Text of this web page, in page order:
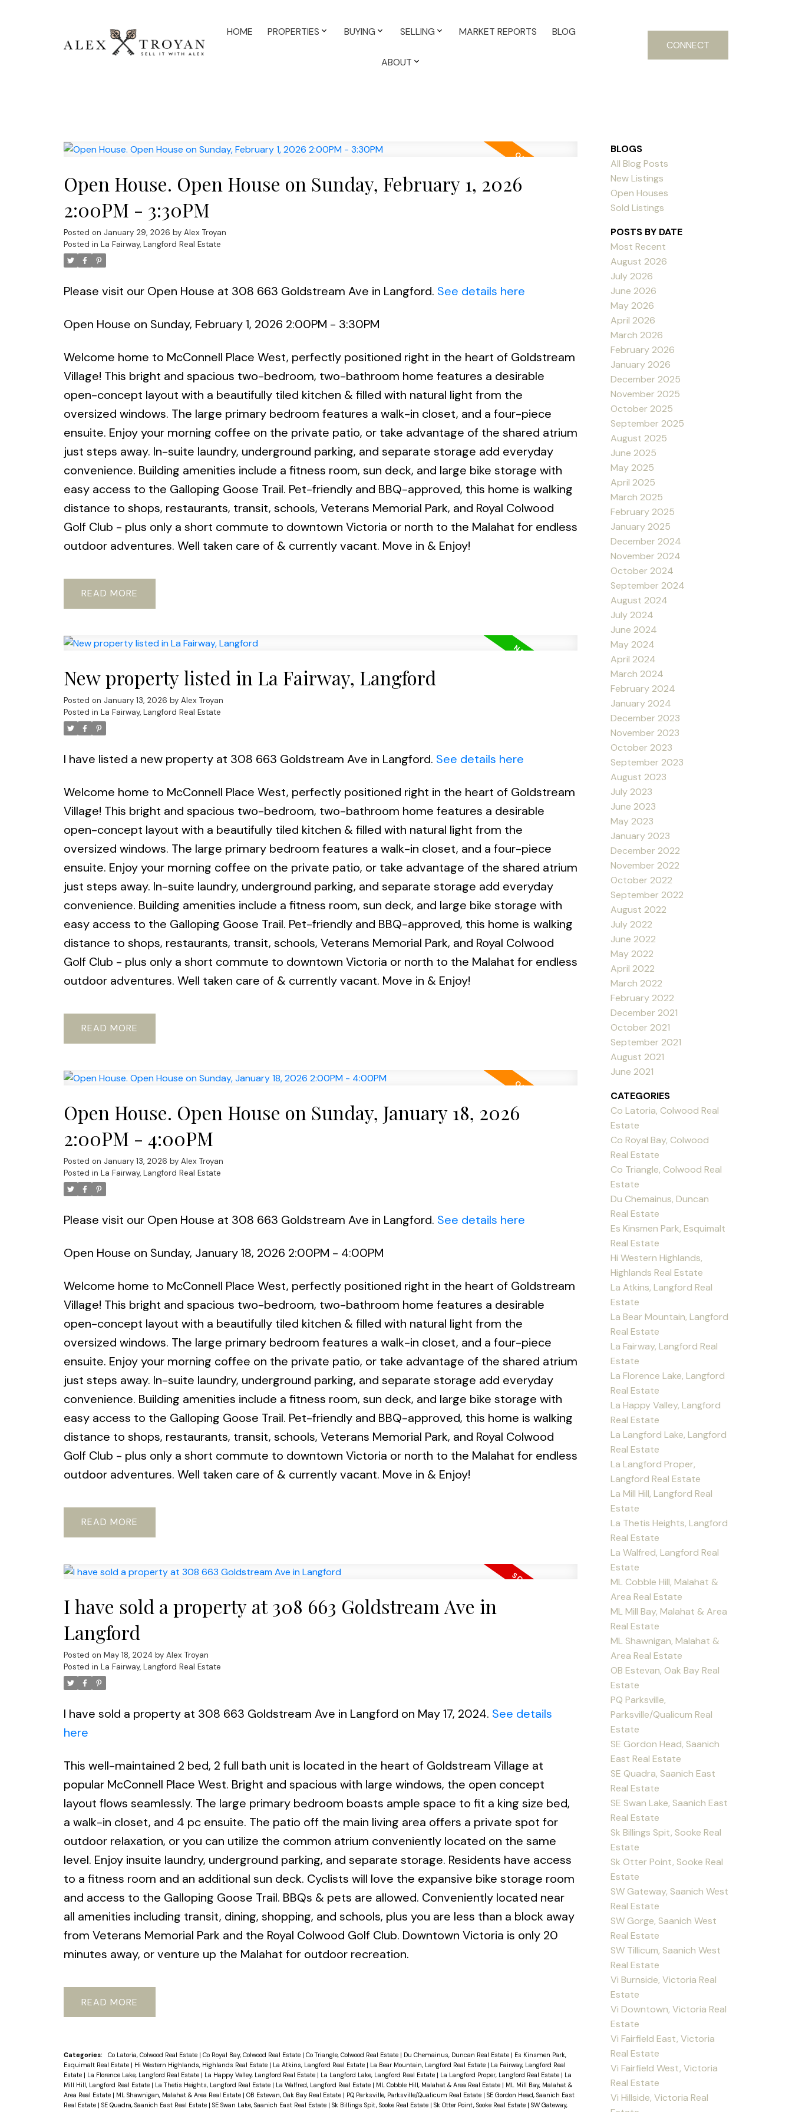
HOME PROPERTIES BUYING SELLING MARKET REPORTS BLOG
ABOUT
CONNECT
Open House. Open House on Sunday, February 1, 2026
2:00PM - 3:30PM
Posted on January 29, 2026 by Alex Troyan
Posted in La Fairway, Langford Real Estate
Please visit our Open House at 308 663 Goldstream Ave in Langford. See details here
Open House on Sunday, February 1, 2026 2:00PM - 3:30PM
Welcome home to McConnell Place West, perfectly positioned right in the heart of Goldstream
Village! This bright and spacious two-bedroom, two-bathroom home features a desirable
open-concept layout with a beautifully tiled kitchen & filled with natural light from the
oversized windows. The large primary bedroom features a walk-in closet, and a four-piece
ensuite. Enjoy your morning coffee on the private patio, or take advantage of the shared atrium
just steps away. In-suite laundry, underground parking, and separate storage add everyday
convenience. Building amenities include a fitness room, sun deck, and large bike storage with
easy access to the Galloping Goose Trail. Pet-friendly and BBQ-approved, this home is walking
distance to shops, restaurants, transit, schools, Veterans Memorial Park, and Royal Colwood
Golf Club - plus only a short commute to downtown Victoria or north to the Malahat for endless
outdoor adventures. Well taken care of & currently vacant. Move in & Enjoy!
READ
New property listed in La Fairway, Langford
Posted on January 13, 2026 by Alex Troyan
Posted in La Fairway, Langford Real Estate
I have listed a new property at 308 663 Goldstream Ave in Langford. See details here
Welcome home to McConnell Place West, perfectly positioned right in the heart of Goldstream
Village! This bright and spacious two-bedroom, two-bathroom home features a desirable
open-concept layout with a beautifully tiled kitchen & filled with natural light from the
oversized windows. The large primary bedroom features a walk-in closet, and a four-piece
ensuite. Enjoy your morning coffee on the private patio, or take advantage of the shared atrium
just steps away. In-suite laundry, underground parking, and separate storage add everyday
convenience. Building amenities include a fitness room, sun deck, and large bike storage with
easy access to the Galloping Goose Trail. Pet-friendly and BBQ-approved, this home is walking
distance to shops, restaurants, transit, schools, Veterans Memorial Park, and Royal Colwood
Golf Club - plus only a short commute to downtown Victoria or north to the Malahat for endless
outdoor adventures. Well taken care of & currently vacant. Move in & Enjoy!
READ
Open House. Open House on Sunday, January 18, 2026
2:00PM - 4:00PM
Posted on January 13, 2026 by Alex Troyan
Posted in La Fairway, Langford Real Estate
Please visit our Open House at 308 663 Goldstream Ave in Langford. See details here
Open House on Sunday, January 18, 2026 2:00PM - 4:00PM
Welcome home to McConnell Place West, perfectly positioned right in the heart of Goldstream
Village! This bright and spacious two-bedroom, two-bathroom home features a desirable
open-concept layout with a beautifully tiled kitchen & filled with natural light from the
oversized windows. The large primary bedroom features a walk-in closet, and a four-piece
ensuite. Enjoy your morning coffee on the private patio, or take advantage of the shared atrium
just steps away. In-suite laundry, underground parking, and separate storage add everyday
convenience. Building amenities include a fitness room, sun deck, and large bike storage with
easy access to the Galloping Goose Trail. Pet-friendly and BBQ-approved, this home is walking
distance to shops, restaurants, transit, schools, Veterans Memorial Park, and Royal Colwood
Golf Club - plus only a short commute to downtown Victoria or north to the Malahat for endless
outdoor adventures. Well taken care of & currently vacant. Move in & Enjoy!
READ
I have sold a property at 308 663 Goldstream Ave in
Langford
Posted on May 18, 2024 by Alex Troyan
Posted in La Fairway, Langford Real Estate
I have sold a property at 308 663 Goldstream Ave in Langford on May 17, 2024. See details
here
This well-maintained 2 bed, 2 full bath unit is located in the heart of Goldstream Village at
popular McConnell Place West. Bright and spacious with large windows, the open concept
layout flows seamlessly. The large primary bedroom boasts ample space to fit a king size bed,
a walk-in closet, and 4 pc ensuite. The patio off the main living area offers a private spot for
outdoor relaxation, or you can utilize the common atrium conveniently located on the same
level. Enjoy insuite laundry, underground parking, and separate storage. Residents have access
to a fitness room and an additional sun deck. Cyclists will love the expansive bike storage room
and access to the Galloping Goose Trail. BBQs & pets are allowed. Conveniently located near
all amenities including transit, dining, shopping, and schools, plus you are less than a block away
from Veterans Memorial Park and the Royal Colwood Golf Club. Downtown Victoria is only 20
minutes away, or venture up the Malahat for outdoor recreation.
READ
Categories: Co Latoria, Colwood Real Estate | Co Royal Bay, Colwood Real Estate | Co Triangle, Colwood Real Estate | Du Chemainus, Duncan Real Estate | Es Kinsmen Park,
Esquimalt Real Estate | Hi Western Highlands, Highlands Real Estate | La Atkins, Langford Real Estate | La Bear Mountain, Langford Real Estate | La Fairway, Langford Real
Estate | La Florence Lake, Langford Real Estate | La Happy Valley, Langford Real Estate | La Langford Lake, Langford Real Estate | La Langford Proper, Langford Real Estate | La
Mill Hill, Langford Real Estate | La Thetis Heights, Langford Real Estate | La Walfred, Langford Real Estate | ML Cobble Hill, Malahat & Area Real Estate | ML Mill Bay, Malahat &
Area Real Estate | ML Shawnigan, Malahat & Area Real Estate | OB Estevan, Oak Bay Real Estate | PQ Parksville, Parksville/Qualicum Real Estate | SE Gordon Head, Saanich East
Real Estate | SE Quadra, Saanich East Real Estate | SE Swan Lake, Saanich East Real Estate | Sk Billings Spit, Sooke Real Estate | Sk Otter Point, Sooke Real Estate | SW Gateway,
BLOGS
All Blog Posts
New Listings
Open Houses
Sold Listings
POSTS BY DATE
Most Recent
August 2026
July 2026
June 2026
May 2026
April 2026
March 2026
February 2026
January 2026
December 2025
November 2025
October 2025
September 2025
August 2025
June 2025
May 2025
April 2025
March 2025
February 2025
January 2025
December 2024
November 2024
October 2024
September 2024
August 2024
July 2024
June 2024
May 2024
April 2024
March 2024
February 2024
January 2024
December 2023
November 2023
October 2023
September 2023
August 2023
July 2023
June 2023
May 2023
January 2023
December 2022
November 2022
October 2022
September 2022
August 2022
July 2022
June 2022
May 2022
April 2022
March 2022
February 2022
December 2021
October 2021
September 2021
August 2021
June 2021
CATEGORIES
Co Latoria, Colwood Real
Estate
Co Royal Bay, Colwood
Real Estate
Co Triangle, Colwood Real
Estate
Du Chemainus, Duncan
Real Estate
Es Kinsmen Park, Esquimalt
Real Estate
Hi Western Highlands,
Highlands Real Estate
La Atkins, Langford Real
Estate
La Bear Mountain, Langford
Real Estate
La Fairway, Langford Real
Estate
La Florence Lake, Langford
Real Estate
La Happy Valley, Langford
Real Estate
La Langford Lake, Langford
Real Estate
La Langford Proper,
Langford Real Estate
La Mill Hill, Langford Real
Estate
La Thetis Heights, Langford
Real Estate
La Walfred, Langford Real
Estate
ML Cobble Hill, Malahat &
Area Real Estate
ML Mill Bay, Malahat & Area
Real Estate
ML Shawnigan, Malahat &
Area Real Estate
OB Estevan, Oak Bay Real
Estate
PQ Parksville,
Parksville/Qualicum Real
Estate
SE Gordon Head, Saanich
East Real Estate
SE Quadra, Saanich East
Real Estate
SE Swan Lake, Saanich East
Real Estate
Sk Billings Spit, Sooke Real
Estate
Sk Otter Point, Sooke Real
Estate
SW Gateway, Saanich West
Real Estate
SW Gorge, Saanich West
Real Estate
SW Tillicum, Saanich West
Real Estate
Vi Burnside, Victoria Real
Estate
Vi Downtown, Victoria Real
Estate
Vi Fairfield East, Victoria
Real Estate
Vi Fairfield West, Victoria
Real Estate
Vi Hillside, Victoria Real